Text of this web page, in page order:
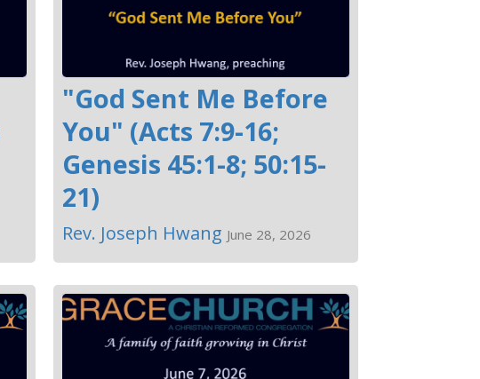
"God Sent Me Before
You" (Acts 7:9-16;
Genesis 45:1-8; 50:15-
21)
Rev. Joseph Hwang June 28, 2026